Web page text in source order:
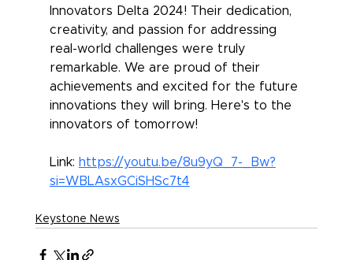
Innovators Delta 2024! Their dedication,
creativity, and passion for addressing
real-world challenges were truly
remarkable. We are proud of their
achievements and excited for the future
innovations they will bring. Here's to the
innovators of tomorrow!
Link: https://youtu.be/8u9yQ_7-_Bw?
si=WBLAsxGCiSHSc7t4
Keystone News